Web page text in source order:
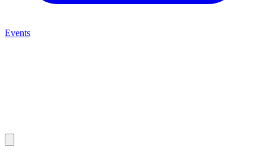
Events